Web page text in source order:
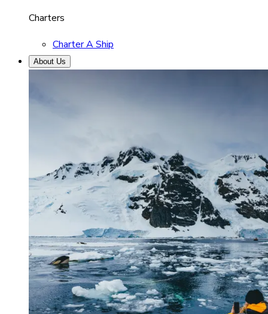
Charters
Charter A Ship
About Us